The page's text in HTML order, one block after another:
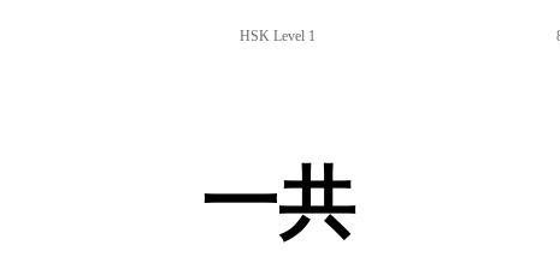
HSK Level 1
一共